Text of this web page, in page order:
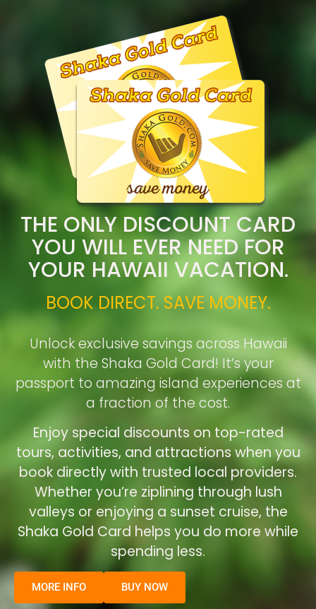
THE ONLY DISCOUNT CARD
YOU WILL EVER NEED FOR
YOUR HAWAII VACATION.
BOOK DIRECT. SAVE MONEY.
Unlock exclusive savings across Hawaii
with the Shaka Gold Card! It’s your
passport to amazing island experiences at
a fraction of the cost.
Enjoy special discounts on top-rated
tours, activities, and attractions when you
book directly with trusted local providers.
Whether you’re ziplining through lush
valleys or enjoying a sunset cruise, the
Shaka Gold Card helps you do more while
spending less.
MORE INFO BUY NOW